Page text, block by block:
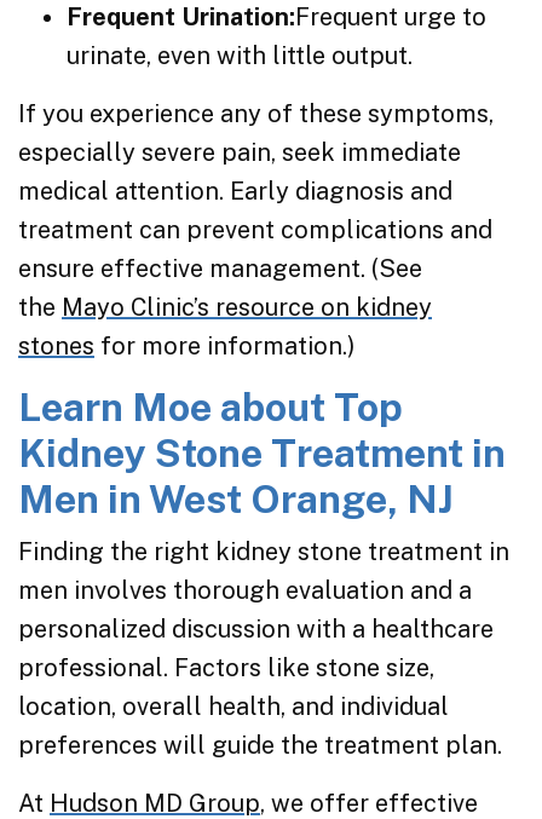
Frequent Urination:Frequent urge to
urinate, even with little output.
If you experience any of these symptoms,
especially severe pain, seek immediate
medical attention. Early diagnosis and
treatment can prevent complications and
ensure effective management. (See
the Mayo Clinic’s resource on kidney
stones for more information.)
Learn Moe about Top
Kidney Stone Treatment in
Men in West Orange, NJ
Finding the right kidney stone treatment in
men involves thorough evaluation and a
personalized discussion with a healthcare
professional. Factors like stone size,
location, overall health, and individual
preferences will guide the treatment plan.
At Hudson MD Group, we offer effective